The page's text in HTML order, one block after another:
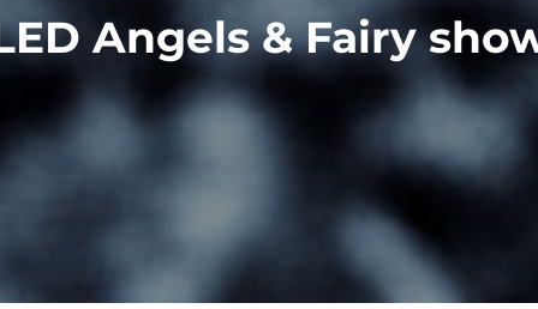
Angels & Fairy